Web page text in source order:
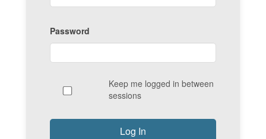
Password
Keep me logged in between
sessions